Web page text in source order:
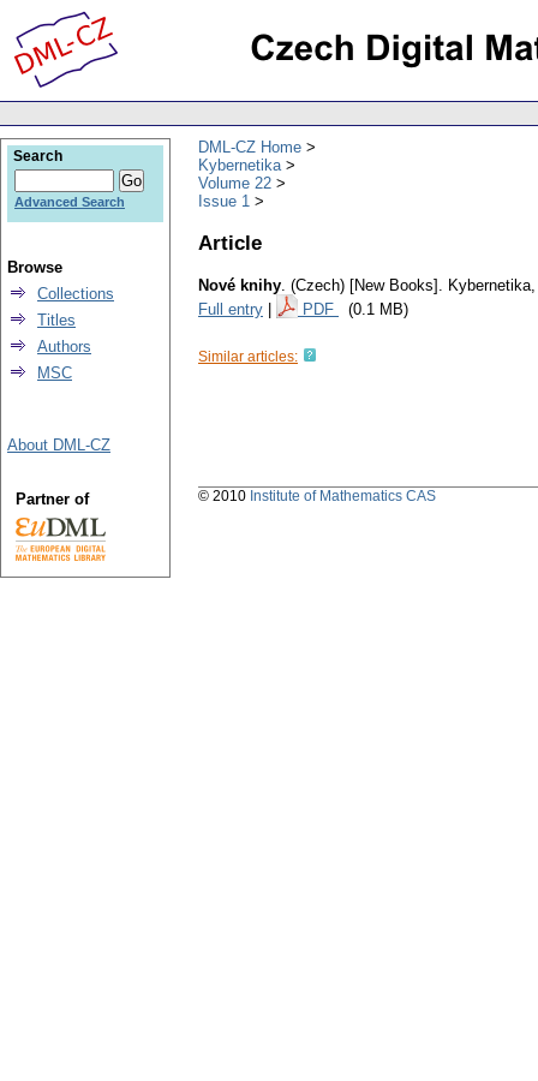
DML-CZ Home
Kybernetika
Volume 22
Issue 1
Article
Nové knihy. (Czech) [New Books]. Kybernetika
Full entry
PDF (0.1 MB)
Similar articles:
Search
Advanced Search
Browse
Collections
Titles
Authors
MSC
About DML-CZ
Partner of © 2010 Institute of Mathematics CAS